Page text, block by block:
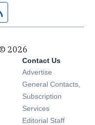
page
feed
2026
in new window
in new window
in new window
in new window
Contact Us
Advertise
General Contacts,
Subscription
Services
Editorial Staff